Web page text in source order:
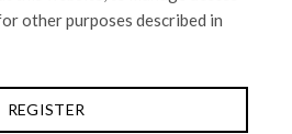
other purposes described in
REGISTER